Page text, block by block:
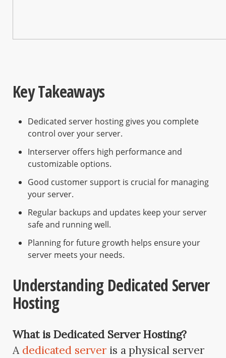
Key Takeaways
Dedicated server hosting gives you complete
control over your server.
Interserver offers high performance and
customizable options.
Good customer support is crucial for managing
your server.
Regular backups and updates keep your server
safe and running well.
Planning for future growth helps ensure your
server meets your needs.
Understanding Dedicated Server
Hosting
What is Dedicated Server Hosting?
A dedicated serveris a physical server